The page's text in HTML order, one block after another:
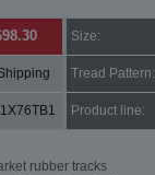
Size:
Tread Pattern:
Product line:
rubber tracks